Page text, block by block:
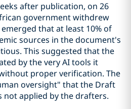
after publication, on 26
government withdrew
that at least 10% of
sources in the document's
This suggested that the
by the very AI tools it
proper verification. The
oversight" that the Draft
not applied by the drafters.